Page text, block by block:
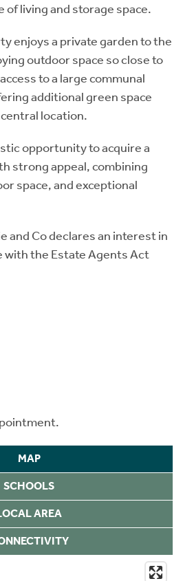
of living and storage space.
enjoys a private garden to the
outdoor space so close to
to a large communal
additional green space
location.
opportunity to acquire a
strong appeal, combining
space, and exceptional
and Co declares an interest in
with the Estate Agents Act
MAP
SCHOOLS
AREA